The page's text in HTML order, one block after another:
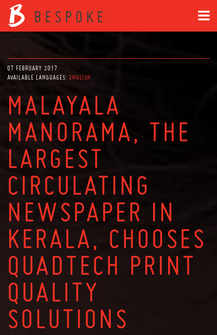
07 FEBRUARY 2017
AVAILABLE LANGUAGES: ENGLISH
MALAYALA
MANORAMA, THE
LARGEST
CIRCULATING
NEWSPAPER IN
KERALA, CHOOSES
QUADTECH PRINT
QUALITY
SOLUTIONS